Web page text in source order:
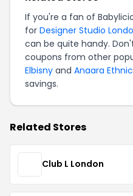
If you're a fan of
for Designer Studio
can be quite handy.
coupons from other
Elbisny and Anaara Ethnic
savings.
Related Stores
Club L London